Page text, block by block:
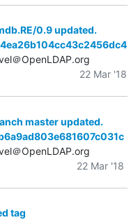
0.9 updated.
＠OpenLDAP.org
22 Mar '18
master updated.
＠OpenLDAP.org
22 Mar '18
tag